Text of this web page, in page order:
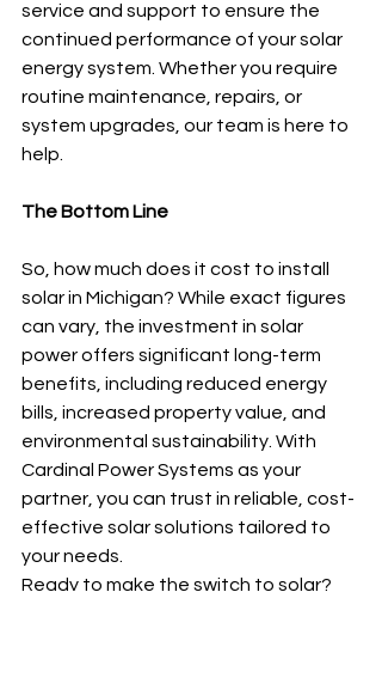
service and support to ensure the
continued performance of your solar
energy system. Whether you require
routine maintenance, repairs, or
system upgrades, our team is here to
help.
The Bottom Line
So, how much does it cost to install
solar in Michigan? While exact figures
can vary, the investment in solar
power offers significant long-term
benefits, including reduced energy
bills, increased property value, and
environmental sustainability. With
Cardinal Power Systems as your
partner, you can trust in reliable, cost-
effective solar solutions tailored to
your needs.
Ready to make the switch to solar?